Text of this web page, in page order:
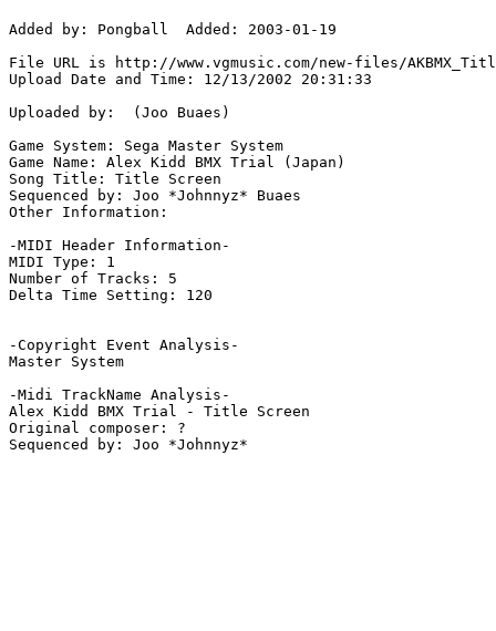
Added by: Pongball  Added: 2003-01-19
File URL is http://www.vgmusic.com/new-files/
Upload Date and Time: 12/13/2002 20:31:33
Uploaded by:  (Joo Buaes)
Game System: Sega Master System
Game Name: Alex Kidd BMX Trial (Japan)
Song Title: Title Screen
Sequenced by: Joo *Johnnyz* Buaes
Other Information:
-MIDI Header Information-
MIDI Type: 1
Number of Tracks: 5
Delta Time Setting: 120
-Copyright Event Analysis-
Master System
-Midi TrackName Analysis-
Alex Kidd BMX Trial - Title Screen
Original composer: ?